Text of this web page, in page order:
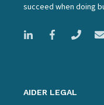
succeed when doing
AIDER LEGAL